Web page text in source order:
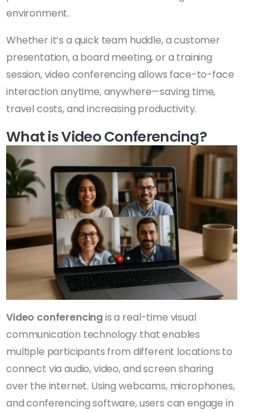
environment.
Whether it’s a quick team huddle, a customer
presentation, a board meeting, or a training
session, video conferencing allows face-to-face
interaction anytime, anywhere—saving time,
travel costs, and increasing productivity.
What is Video Conferencing?
Video conferencingis a real-time visual
communication technology that enables
multiple participants from different locations to
connect via audio, video, and screen sharing
over the internet. Using webcams, microphones,
and conferencing software, users can engage in